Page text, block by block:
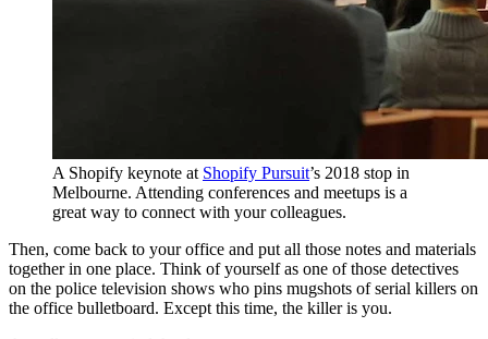
A Shopify keynote at Shopify Pursuit’s 2018 stop in
Melbourne. Attending conferences and meetups is a
great way to connect with your colleagues.
Then, come back to your office and put all those notes and materials
together in one place. Think of yourself as one of those detectives
on the police television shows who pins mugshots of serial killers on
the office bulletboard. Except this time, the killer is you.